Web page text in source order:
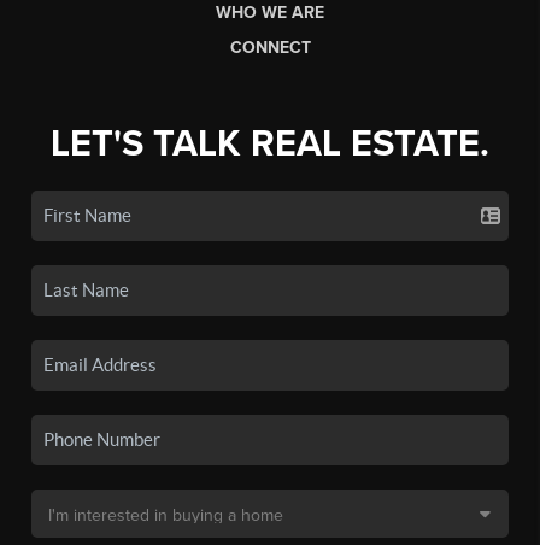
WHO WE ARE
CONNECT
LET'S TALK REAL ESTATE.